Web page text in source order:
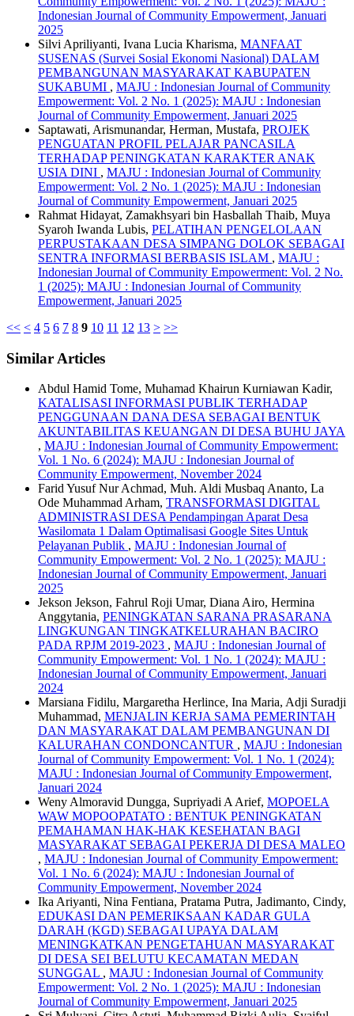
Indonesian Journal of Community Empowerment, Januari
2025
Silvi Apriliyanti, Ivana Lucia Kharisma, MANFAAT
SUSENAS (Survei Sosial Ekonomi Nasional) DALAM
PEMBANGUNAN MASYARAKAT KABUPATEN
SUKABUMI , MAJU : Indonesian Journal of Community
Empowerment: Vol. 2 No. 1 (2025): MAJU : Indonesian
Journal of Community Empowerment, Januari 2025
Saptawati, Arismunandar, Herman, Mustafa, PROJEK
PENGUATAN PROFIL PELAJAR PANCASILA
TERHADAP PENINGKATAN KARAKTER ANAK
USIA DINI , MAJU : Indonesian Journal of Community
Empowerment: Vol. 2 No. 1 (2025): MAJU : Indonesian
Journal of Community Empowerment, Januari 2025
Rahmat Hidayat, Zamakhsyari bin Hasballah Thaib, Muya
Syaroh Iwanda Lubis, PELATIHAN PENGELOLAAN
PERPUSTAKAAN DESA SIMPANG DOLOK SEBAGAI
SENTRA INFORMASI BERBASIS ISLAM , MAJU :
Indonesian Journal of Community Empowerment: Vol. 2 No.
1 (2025): MAJU : Indonesian Journal of Community
Empowerment, Januari 2025
<< < 4 5 6 7 8 9 10 11 12 13 > >>
Similar Articles
Abdul Hamid Tome, Muhamad Khairun Kurniawan Kadir,
KATALISASI INFORMASI PUBLIK TERHADAP
PENGGUNAAN DANA DESA SEBAGAI BENTUK
AKUNTABILITAS KEUANGAN DI DESA BUHU JAYA
, MAJU : Indonesian Journal of Community Empowerment:
Vol. 1 No. 6 (2024): MAJU : Indonesian Journal of
Community Empowerment, November 2024
Farid Yusuf Nur Achmad, Muh. Aldi Musbaq Ananto, La
Ode Muhammad Arham, TRANSFORMASI DIGITAL
ADMINISTRASI DESA Pendampingan Aparat Desa
Wasilomata 1 Dalam Optimalisasi Google Sites Untuk
Pelayanan Publik , MAJU : Indonesian Journal of
Community Empowerment: Vol. 2 No. 1 (2025): MAJU :
Indonesian Journal of Community Empowerment, Januari
2025
Jekson Jekson, Fahrul Roji Umar, Diana Airo, Hermina
Anggytania, PENINGKATAN SARANA PRASARANA
LINGKUNGAN TINGKATKELURAHAN BACIRO
PADA RPJM 2019-2023 , MAJU : Indonesian Journal of
Community Empowerment: Vol. 1 No. 1 (2024): MAJU :
Indonesian Journal of Community Empowerment, Januari
2024
Marsiana Fidilu, Margaretha Herlince, Ina Maria, Adji Suradji
Muhammad, MENJALIN KERJA SAMA PEMERINTAH
DAN MASYARAKAT DALAM PEMBANGUNAN DI
KALURAHAN CONDONCANTUR , MAJU : Indonesian
Journal of Community Empowerment: Vol. 1 No. 1 (2024):
MAJU : Indonesian Journal of Community Empowerment,
Januari 2024
Weny Almoravid Dungga, Supriyadi A Arief, MOPOELA
WAW MOPOOPATATO : BENTUK PENINGKATAN
PEMAHAMAN HAK-HAK KESEHATAN BAGI
MASYARAKAT SEBAGAI PEKERJA DI DESA MALEO
, MAJU : Indonesian Journal of Community Empowerment:
Vol. 1 No. 6 (2024): MAJU : Indonesian Journal of
Community Empowerment, November 2024
Ika Ariyanti, Nina Fentiana, Pratama Putra, Jadimanto, Cindy,
EDUKASI DAN PEMERIKSAAN KADAR GULA
DARAH (KGD) SEBAGAI UPAYA DALAM
MENINGKATKAN PENGETAHUAN MASYARAKAT
DI DESA SEI BELUTU KECAMATAN MEDAN
SUNGGAL , MAJU : Indonesian Journal of Community
Empowerment: Vol. 2 No. 1 (2025): MAJU : Indonesian
Journal of Community Empowerment, Januari 2025